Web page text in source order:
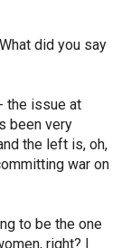
did you say
the issue at
been very
the left is, oh,
war on
to be the one
right? I